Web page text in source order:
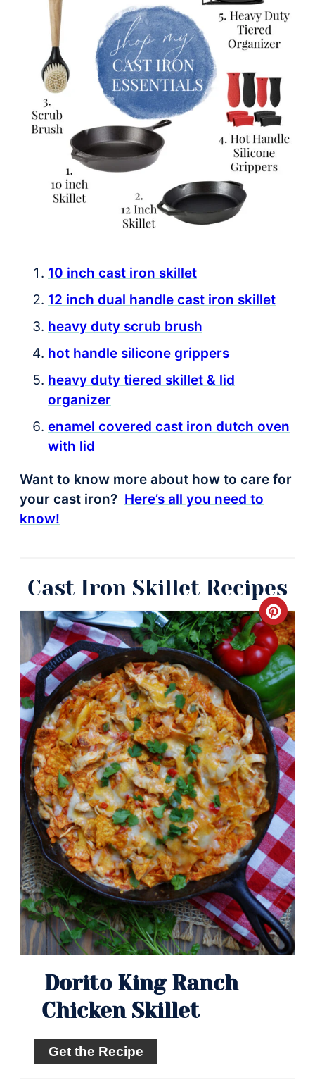
10 inch cast iron skillet
12 inch dual handle cast iron skillet
heavy duty scrub brush
hot handle silicone grippers
heavy duty tiered skillet & lid
organizer
enamel covered cast iron dutch oven
with lid
Want to know more about how to care for
your cast iron? Here’s all you need to
know!
Cast Iron Skillet Recipes
Pin
Dorito King Ranch
Chicken Skillet
Get the Recipe